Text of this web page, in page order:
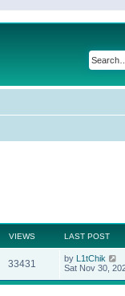
VIEWS LAST POST
33431 by L1tChik
Sat Nov 30,